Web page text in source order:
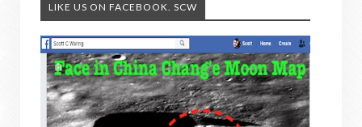
LIKE US ON FACEBOOK. SCW